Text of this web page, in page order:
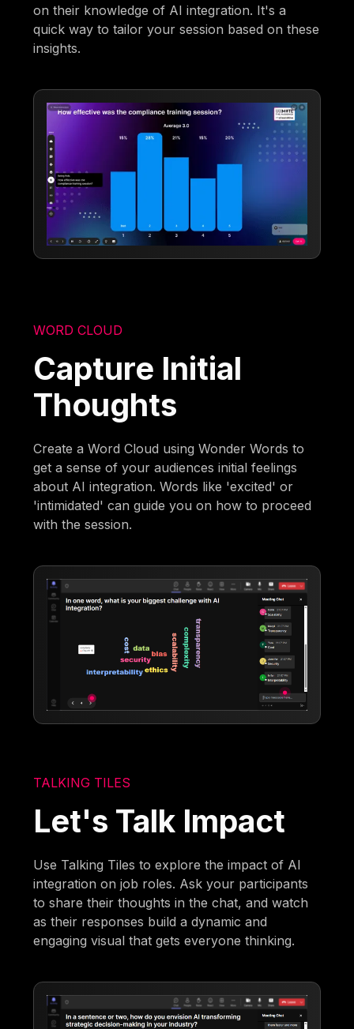
on their knowledge of AI integration. It's a
quick way to tailor your session based on these
insights.
WORD CLOUD
Capture Initial
Thoughts
Create a Word Cloud using Wonder Words to
get a sense of your audiences initial feelings
about AI integration. Words like 'excited' or
'intimidated' can guide you on how to proceed
with the session.
TALKING TILES
Let's Talk Impact
Use Talking Tiles to explore the impact of AI
integration on job roles. Ask your participants
to share their thoughts in the chat, and watch
as their responses build a dynamic and
engaging visual that gets everyone thinking.